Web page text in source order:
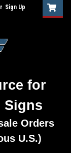
Sign Up
for
Signs
Orders
U.S.)